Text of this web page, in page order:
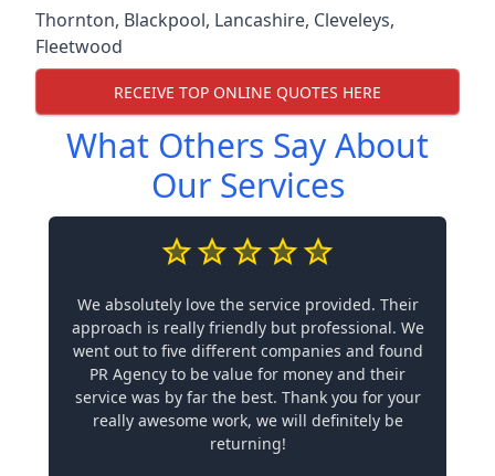
Thornton, Blackpool, Lancashire, Cleveleys,
Fleetwood
RECEIVE TOP ONLINE QUOTES HERE
What Others Say About
Our Services
We absolutely love the service provided. Their
approach is really friendly but professional. We
went out to five different companies and found
PR Agency to be value for money and their
service was by far the best. Thank you for your
really awesome work, we will definitely be
returning!